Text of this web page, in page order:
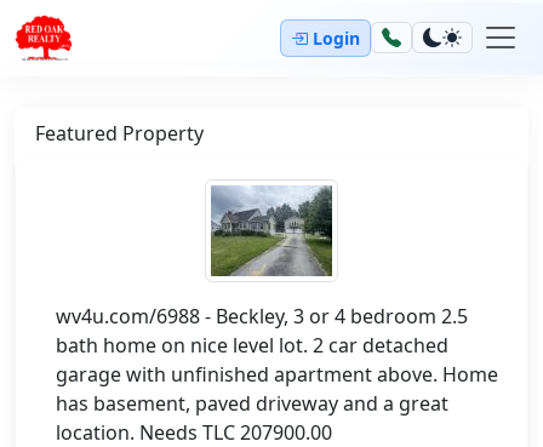
Login
Featured Property
wv4u.com/6988 - Beckley, 3 or 4 bedroom 2.5
bath home on nice level lot. 2 car detached
garage with unfinished apartment above. Home
has basement, paved driveway and a great
location. Needs TLC 207900.00